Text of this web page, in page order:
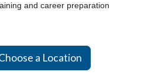
and career preparation
a Location